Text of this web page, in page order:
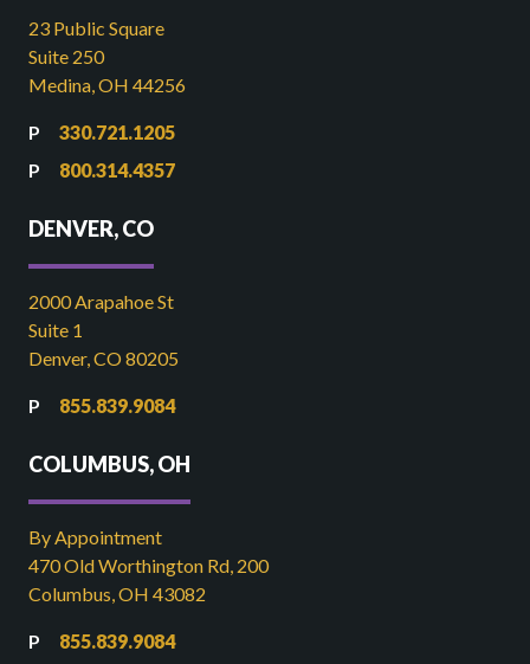
23 Public Square
Suite 250
Medina, OH 44256
330.721.1205
800.314.4357
DENVER, CO
2000 Arapahoe St
Suite 1
Denver, CO 80205
855.839.9084
COLUMBUS, OH
By Appointment
470 Old Worthington Rd, 200
Columbus, OH 43082
855.839.9084